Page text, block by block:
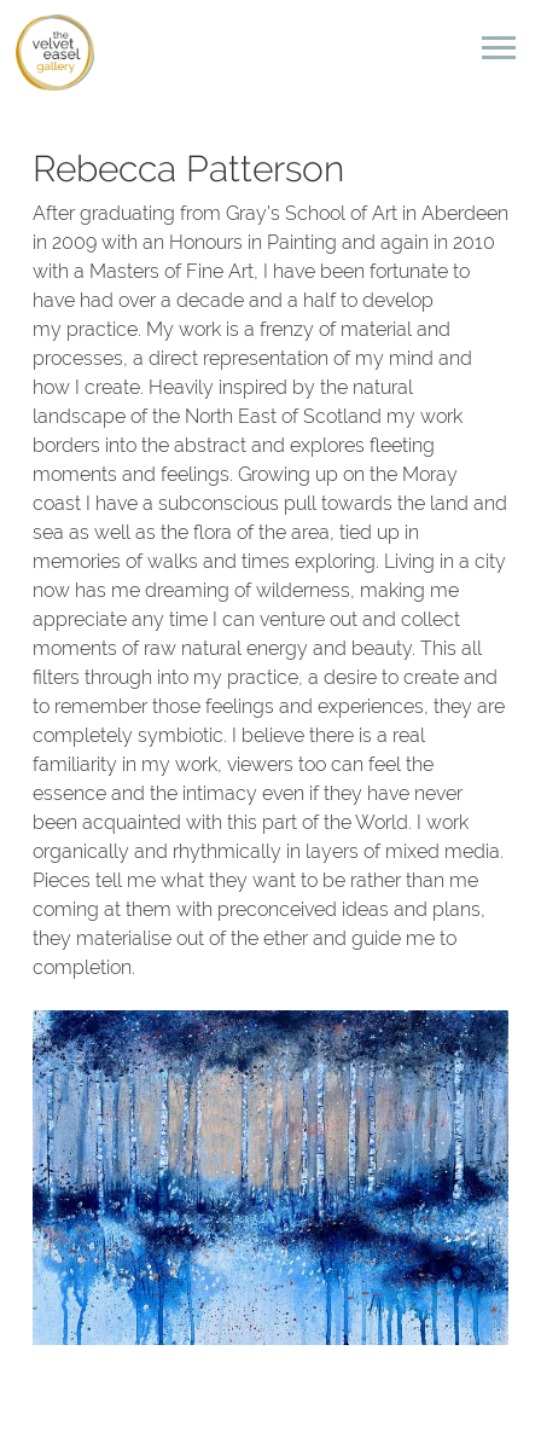
Rebecca Patterson
After graduating from Gray’s School of Art in Aberdeen
in 2009 with an Honours in Painting and again in 2010
with a Masters of Fine Art, I have been fortunate to
have had over a decade and a half to develop
my practice. My work is a frenzy of material and
processes, a direct representation of my mind and
how I create. Heavily inspired by the natural
landscape of the North East of Scotland my work
borders into the abstract and explores fleeting
moments and feelings. Growing up on the Moray
coast I have a subconscious pull towards the land and
sea as well as the flora of the area, tied up in
memories of walks and times exploring. Living in a city
now has me dreaming of wilderness, making me
appreciate any time I can venture out and collect
moments of raw natural energy and beauty. This all
filters through into my practice, a desire to create and
to remember those feelings and experiences, they are
completely symbiotic. I believe there is a real
familiarity in my work, viewers too can feel the
essence and the intimacy even if they have never
been acquainted with this part of the World. I work
organically and rhythmically in layers of mixed media.
Pieces tell me what they want to be rather than me
coming at them with preconceived ideas and plans,
they materialise out of the ether and guide me to
completion.